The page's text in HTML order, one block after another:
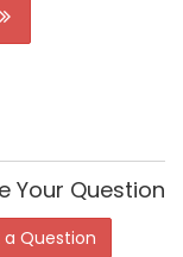
Your Question
a Question